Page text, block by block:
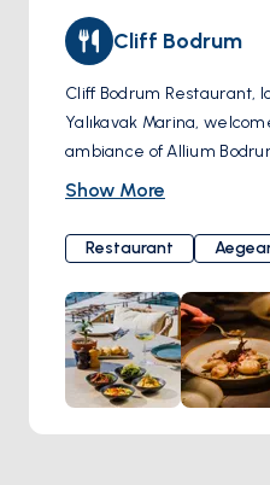
Cliff Bodrum
Cliff Bodrum Restaurant,
Yalıkavak Marina,
ambiance of Allium
unique natural beauty,
excellence is masterfully
Tümsek. Cliff Bodrum's
healthy and modern
principle is to support
ingredients, ensuring
offer a unique taste
Moreover, it boasts a
sea meets the sky,
Show More
Restaurant